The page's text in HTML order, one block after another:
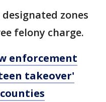
zones
felony charge.
enforcement
takeover'